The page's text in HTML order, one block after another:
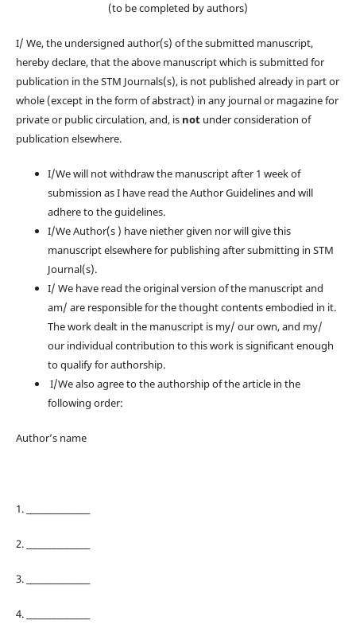
(to be completed by authors)
I/ We, the undersigned author(s) of the submitted manuscript,
hereby declare, that the above manuscript which is submitted for
publication in the STM Journals(s), is not published already in part or
whole (except in the form of abstract) in any journal or magazine for
private or public circulation, and, is notunder consideration of
publication elsewhere.
I/We will not withdraw the manuscript after 1 week of
submission as I have read the Author Guidelines and will
adhere to the guidelines.
I/We Author(s ) have niether given nor will give this
manuscript elsewhere for publishing after submitting in STM
Journal(s).
I/ We have read the original version of the manuscript and
am/ are responsible for the thought contents embodied in it.
The work dealt in the manuscript is my/ our own, and my/
our individual contribution to this work is significant enough
to qualify for authorship.
I/We also agree to the authorship of the article in the
following order:
Author’s name
1. ________________
2. ________________
3. ________________
4. ________________